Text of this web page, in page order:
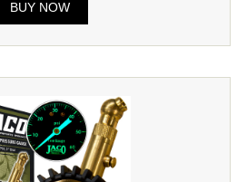
BUY NOW